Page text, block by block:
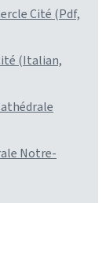
Cité (Pdf,
(Italian,
Notre-